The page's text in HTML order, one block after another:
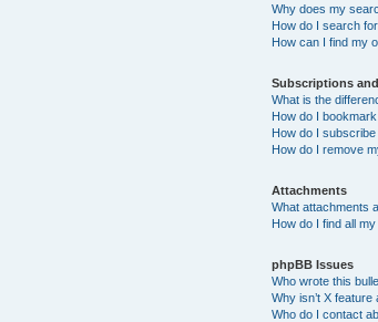
Why does my
How do I search
How can I find my
Subscriptions
What is the
How do I
How do I
How do I remove
Attachments
What attachments
How do I find all
phpBB Issues
Who wrote this
Why isn’t X feature
Who do I contact